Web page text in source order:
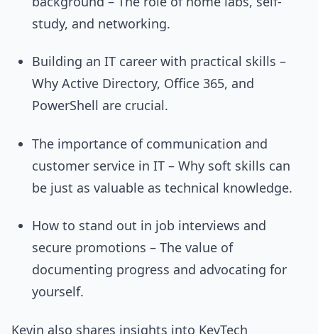
study, and networking.
Building an IT career with practical skills –
Why Active Directory, Office 365, and
PowerShell are crucial.
The importance of communication and
customer service in IT – Why soft skills can
be just as valuable as technical knowledge.
How to stand out in job interviews and
secure promotions – The value of
documenting progress and advocating for
yourself.
Kevin also shares insights into KevTech